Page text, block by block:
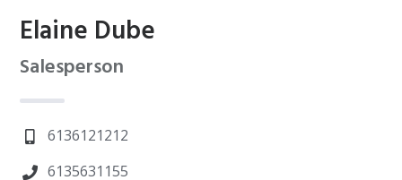
Elaine Dube
Salesperson
6136121212
6135631155